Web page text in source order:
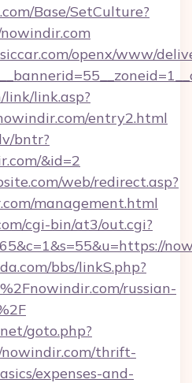
Base/SetCulture?
openx/www/
link.asp?
entry2.html
bntr?
&id=2
web/redirect.asp?
management.html
cgi-bin/at3/out.cgi?
bbs/linkS.php?
russian-
goto.php?
thrift-
expenses-and-